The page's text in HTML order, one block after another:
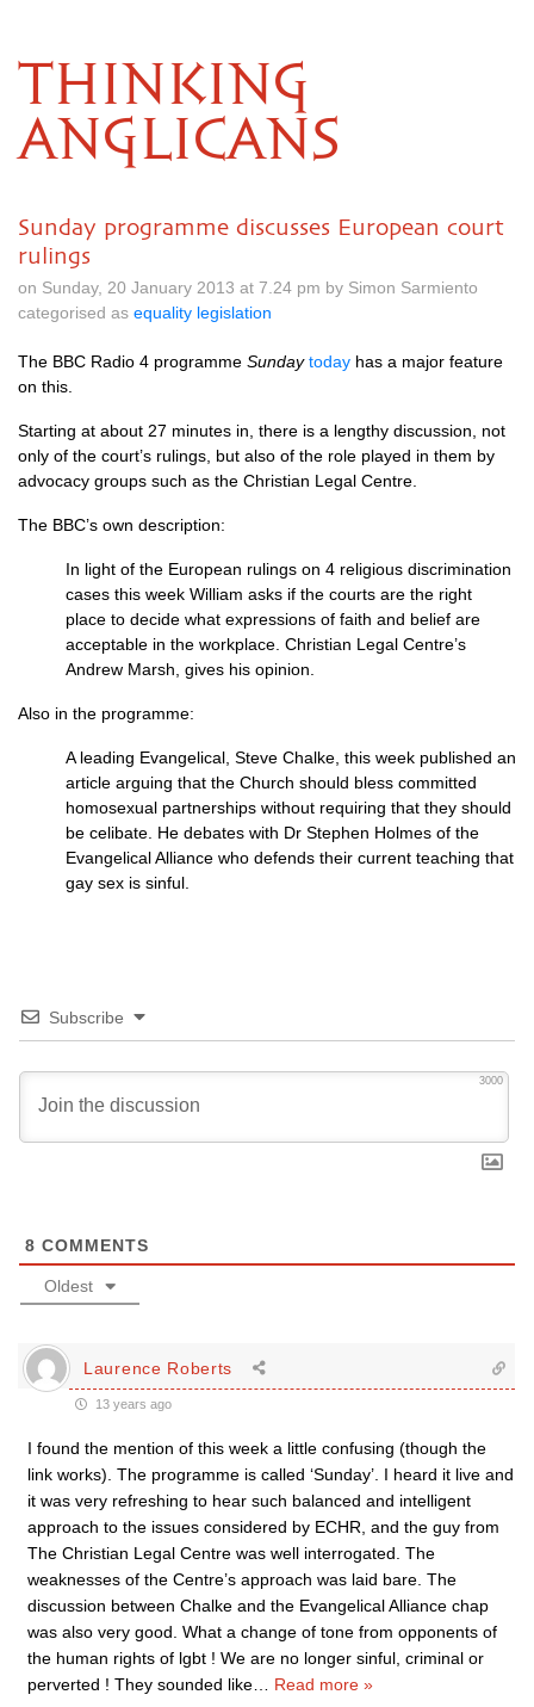
THINKING
ANGLICANS
Sunday programme discusses European court
rulings
on Sunday, 20 January 2013 at 7.24 pm by Simon Sarmiento
categorised as equality legislation
The BBC Radio 4 programme Sunday today has a major feature
on this.
Starting at about 27 minutes in, there is a lengthy discussion, not
only of the court’s rulings, but also of the role played in them by
advocacy groups such as the Christian Legal Centre.
The BBC’s own description:
In light of the European rulings on 4 religious discrimination
cases this week William asks if the courts are the right
place to decide what expressions of faith and belief are
acceptable in the workplace. Christian Legal Centre’s
Andrew Marsh, gives his opinion.
Also in the programme:
A leading Evangelical, Steve Chalke, this week published an
article arguing that the Church should bless committed
homosexual partnerships without requiring that they should
be celibate. He debates with Dr Stephen Holmes of the
Evangelical Alliance who defends their current teaching that
gay sex is sinful.
Subscribe
3000
8 COMMENTS
Oldest
Laurence Roberts
13 years ago
I found the mention of this week a little confusing (though the
link works). The programme is called ‘Sunday’. I heard it live and
it was very refreshing to hear such balanced and intelligent
approach to the issues considered by ECHR, and the guy from
The Christian Legal Centre was well interrogated. The
weaknesses of the Centre’s approach was laid bare. The
discussion between Chalke and the Evangelical Alliance chap
was also very good. What a change of tone from opponents of
the human rights of lgbt ! We are no longer sinful, criminal or
perverted ! They sounded like
Read more »